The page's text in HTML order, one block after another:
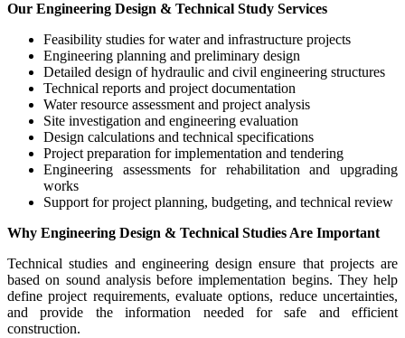
Our Engineering Design & Technical Study Services
Feasibility studies for water and infrastructure projects
Engineering planning and preliminary design
Detailed design of hydraulic and civil engineering structures
Technical reports and project documentation
Water resource assessment and project analysis
Site investigation and engineering evaluation
Design calculations and technical specifications
Project preparation for implementation and tendering
Engineering assessments for rehabilitation and upgrading
works
Support for project planning, budgeting, and technical review
Why Engineering Design & Technical Studies Are Important
Technical studies and engineering design ensure that projects are
based on sound analysis before implementation begins. They help
define project requirements, evaluate options, reduce uncertainties,
and provide the information needed for safe and efficient
construction.